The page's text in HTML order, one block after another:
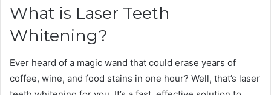
What is Laser Teeth
Whitening?
Ever heard of a magic wand that could erase years of
coffee, wine, and food stains in one hour? Well, that’s laser